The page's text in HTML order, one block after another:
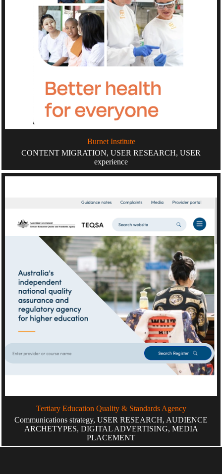
Burnet Institute
CONTENT MIGRATION, USER RESEARCH, USER
experience
Tertiary Education Quality & Standards Agency
Communications strategy, USER RESEARCH, AUDIENCE
ARCHETYPES, DIGITAL ADVERTISING, MEDIA
PLACEMENT